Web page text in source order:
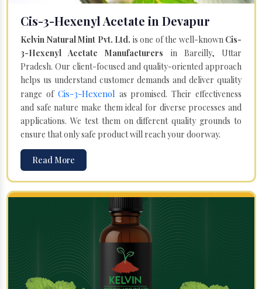
Cis-3-Hexenyl Acetate in Devapur
Kelvin Natural Mint Pvt. Ltd. is one of the well-known Cis-
3-Hexenyl Acetate Manufacturers in Bareilly, Uttar
Pradesh. Our client-focused and quality-oriented approach
helps us understand customer demands and deliver quality
range of Cis-3-Hexenol as promised. Their effectiveness
and safe nature make them ideal for diverse processes and
applications. We test them on different quality grounds to
ensure that only safe product will reach your doorway.
Read More